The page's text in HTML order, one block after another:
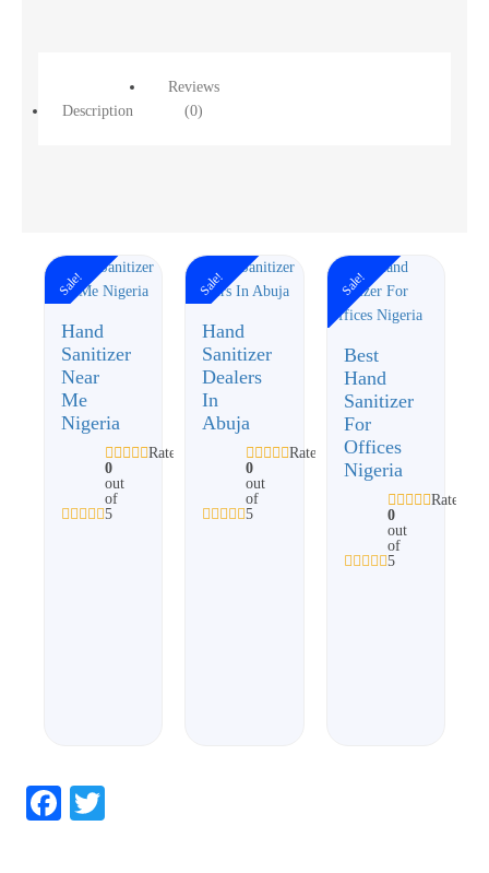
Description
Reviews
(0)
Sale!
Hand
Sanitizer
Near
Me
Nigeria
Rated
0
out
of
5
Sale!
Hand
Sanitizer
Dealers
In
Abuja
Rated
0
out
of
5
Sale!
Best
Hand
Sanitizer
For
Offices
Nigeria
Rated
0
out
of
5
Facebook